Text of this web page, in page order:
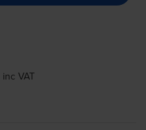
inc VAT